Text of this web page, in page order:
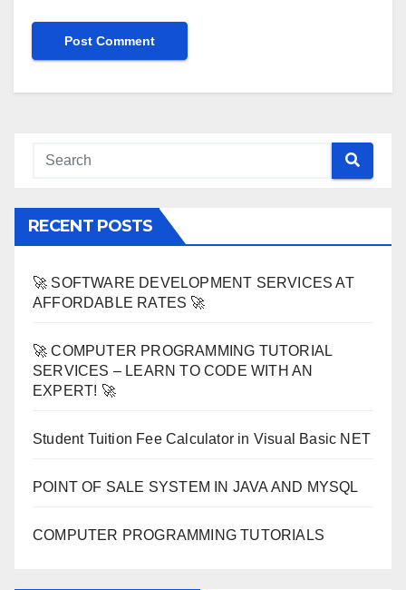
RECENT POSTS
🚀 SOFTWARE DEVELOPMENT SERVICES AT
AFFORDABLE RATES 🚀
🚀 COMPUTER PROGRAMMING TUTORIAL
SERVICES – LEARN TO CODE WITH AN
EXPERT! 🚀
Student Tuition Fee Calculator in Visual Basic NET
POINT OF SALE SYSTEM IN JAVA AND MYSQL
COMPUTER PROGRAMMING TUTORIALS